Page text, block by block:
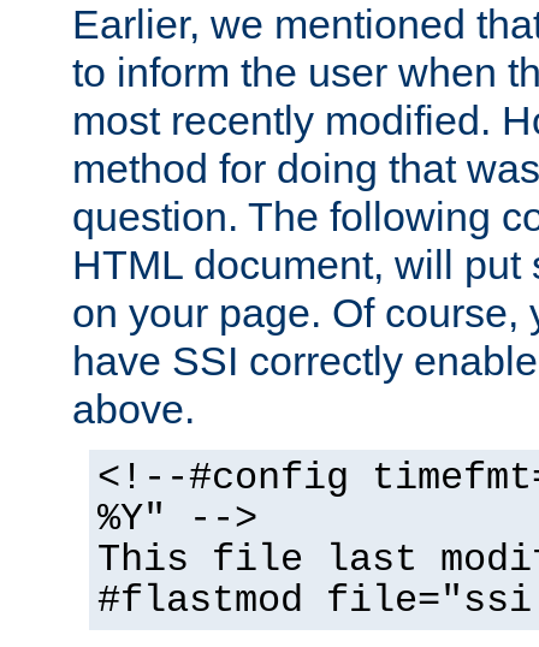
Earlier, we mentioned
to inform the user when
most recently modified.
method for doing that
question. The following
HTML document, will put
on your page. Of course,
have SSI correctly
above.
<!--#config
%Y" -->
This file last
#flastmod